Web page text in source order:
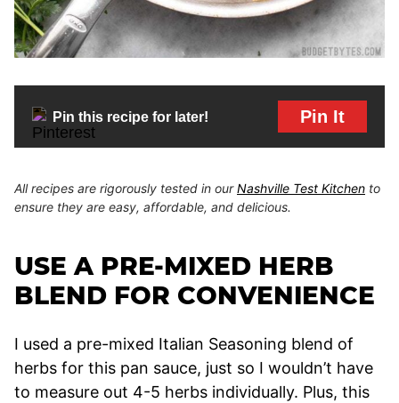
Pin this recipe for later! Pin It
All recipes are rigorously tested in ourNashville Test Kitchen to
ensure they are easy, affordable, and delicious.
USE A PRE-MIXED HERB
BLEND FOR CONVENIENCE
I used a pre-mixed Italian Seasoning blend of
herbs for this pan sauce, just so I wouldn’t have
to measure out 4-5 herbs individually. Plus, this